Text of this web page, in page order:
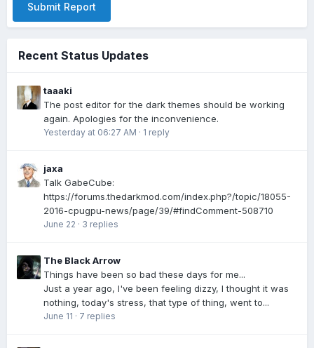
Submit Report
Recent Status Updates
taaaki
The post editor for the dark themes should be working
again. Apologies for the inconvenience.
Yesterday at 06:27 AM · 1 reply
jaxa
Talk GabeCube:
https://forums.thedarkmod.com/index.php?/topic/18055-
2016-cpugpu-news/page/39/#findComment-508710
June 22 · 3 replies
The Black Arrow
Things have been so bad these days for me...
Just a year ago, I've been feeling dizzy, I thought it was
nothing, today's stress, that type of thing, went to...
June 11 · 7 replies